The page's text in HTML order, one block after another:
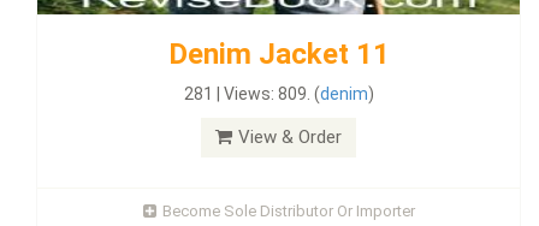
Denim Jacket 11
281 | Views: 809. (denim)
View & Order
Become Sole Distributor Or Importer